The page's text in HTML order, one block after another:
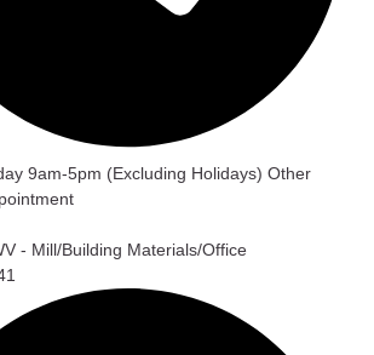
9am-5pm (Excluding Holidays) Other
- Mill/Building Materials/Office